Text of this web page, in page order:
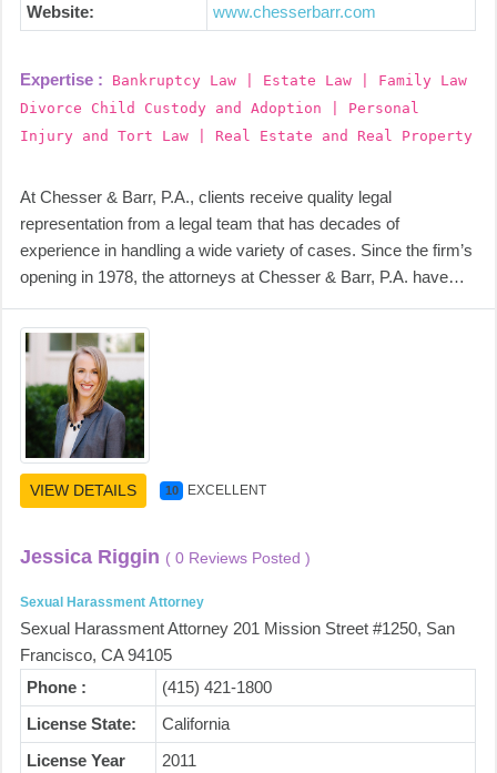
Website:
www.chesserbarr.com
Expertise : Bankruptcy Law | Estate Law | Family Law
Divorce Child Custody and Adoption | Personal
Injury and Tort Law | Real Estate and Real Property
At Chesser & Barr, P.A., clients receive quality legal
representation from a legal team that has decades of
experience in handling a wide variety of cases. Since the firm’s
opening in 1978, the attorneys at Chesser & Barr, P.A. have…
VIEW DETAILS 10 EXCELLENT
Jessica Riggin ( 0 Reviews Posted )
Sexual Harassment Attorney
Sexual Harassment Attorney 201 Mission Street #1250, San
Francisco, CA 94105
Phone :
(415) 421-1800
License State:
California
License Year
2011